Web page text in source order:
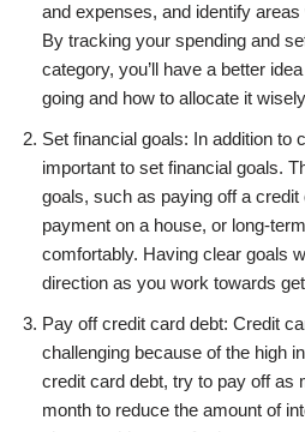
and expenses, and identify
By tracking your spending and
category, you’ll have a better
going and how to allocate it
Set financial goals: In addition to
important to set financial goals.
goals, such as paying off a
payment on a house, or long-
comfortably. Having clear goals
direction as you work towards
Pay off credit card debt: Credit
challenging because of the high
credit card debt, try to pay off as
month to reduce the amount of